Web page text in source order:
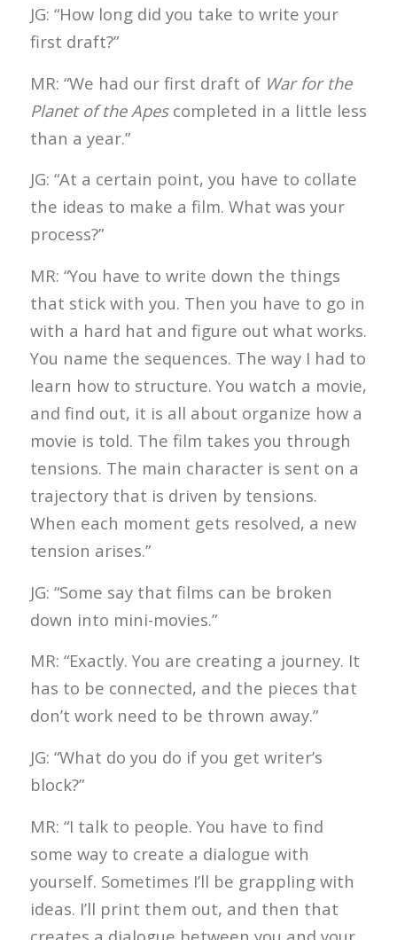
JG: “How long did you take to write your
first draft?”
MR: “We had our first draft of War for the
Planet of the Apescompleted in a little less
than a year.”
JG: “At a certain point, you have to collate
the ideas to make a film. What was your
process?”
MR: “You have to write down the things
that stick with you. Then you have to go in
with a hard hat and figure out what works.
You name the sequences. The way I had to
learn how to structure. You watch a movie,
and find out, it is all about organize how a
movie is told. The film takes you through
tensions. The main character is sent on a
trajectory that is driven by tensions.
When each moment gets resolved, a new
tension arises.”
JG: “Some say that films can be broken
down into mini-movies.”
MR: “Exactly. You are creating a journey. It
has to be connected, and the pieces that
don’t work need to be thrown away.”
JG: “What do you do if you get writer’s
block?”
MR: “I talk to people. You have to find
some way to create a dialogue with
yourself. Sometimes I’ll be grappling with
ideas. I’ll print them out, and then that